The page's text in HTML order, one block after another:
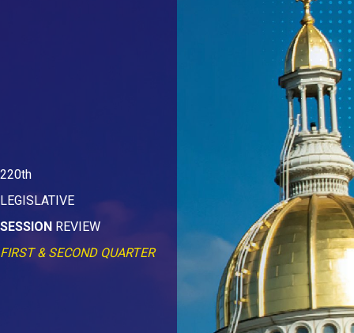
220th
LEGISLATIVE
SESSION REVIEW
FIRST & SECOND QUARTER